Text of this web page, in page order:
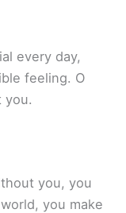
every day,
feeling. O
you.
you, you
you make